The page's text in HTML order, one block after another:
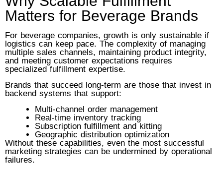
Matters for Beverage Brands
For beverage companies, growth is only sustainable if
logistics can keep pace. The complexity of managing
multiple sales channels, maintaining product integrity,
and meeting customer expectations requires
specialized fulfillment expertise.
Brands that succeed long-term are those that invest in
backend systems that support:
Multi-channel order management
Real-time inventory tracking
Subscription fulfillment and kitting
Geographic distribution optimization
Without these capabilities, even the most successful
marketing strategies can be undermined by operational
failures.